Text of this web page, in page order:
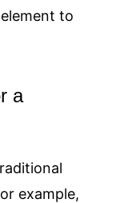
to
a
example,